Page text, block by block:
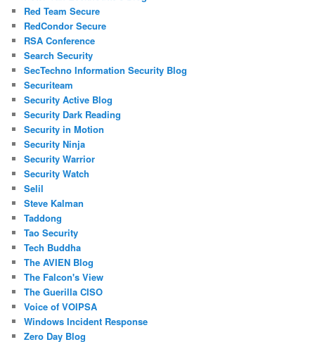
Red Team Secure
RedCondor Secure
RSA Conference
Search Security
SecTechno Information Security Blog
Securiteam
Security Active Blog
Security Dark Reading
Security in Motion
Security Ninja
Security Warrior
Security Watch
Selil
Steve Kalman
Taddong
Tao Security
Tech Buddha
The AVIEN Blog
The Falcon's View
The Guerilla CISO
Voice of VOIPSA
Windows Incident Response
Zero Day Blog